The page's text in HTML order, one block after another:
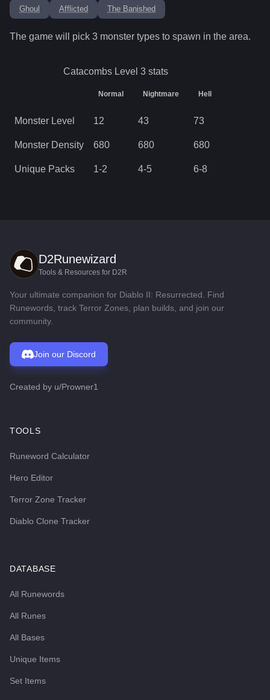
Ghoul Afflicted The Banished
The game will pick 3 monster types to spawn in the area.
Catacombs Level 3stats
Normal Nightmare Hell
Monster Level 12 43 73
Monster Density 680 680 680
Unique Packs 1-2 4-5 6-8
D2Runewizard
Tools & Resources for D2R
Your ultimate companion for Diablo II: Resurrected. Find
Runewords, track Terror Zones, plan builds, and join our
community.
Join our Discord
Created by u/Prowner1
TOOLS
Runeword Calculator
Hero Editor
Terror Zone Tracker
Diablo Clone Tracker
DATABASE
All Runewords
All Runes
All Bases
Unique Items
Set Items